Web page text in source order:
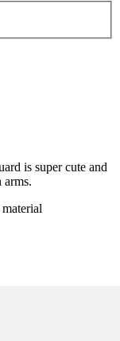
is super cute and
arms.